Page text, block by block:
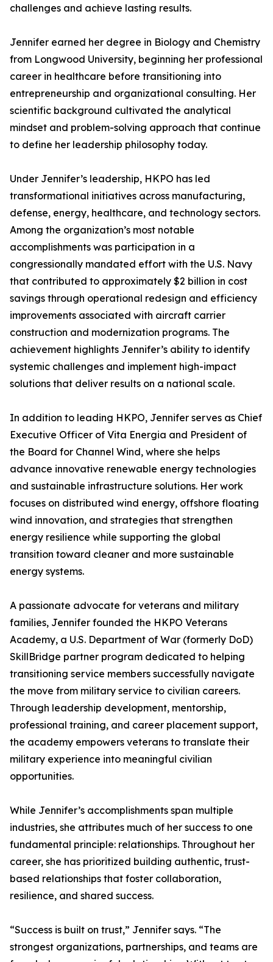
challenges and achieve lasting results.
Jennifer earned her degree in Biology and Chemistry
from Longwood University, beginning her professional
career in healthcare before transitioning into
entrepreneurship and organizational consulting. Her
scientific background cultivated the analytical
mindset and problem-solving approach that continue
to define her leadership philosophy today.
Under Jennifer’s leadership, HKPO has led
transformational initiatives across manufacturing,
defense, energy, healthcare, and technology sectors.
Among the organization’s most notable
accomplishments was participation in a
congressionally mandated effort with the U.S. Navy
that contributed to approximately $2 billion in cost
savings through operational redesign and efficiency
improvements associated with aircraft carrier
construction and modernization programs. The
achievement highlights Jennifer’s ability to identify
systemic challenges and implement high-impact
solutions that deliver results on a national scale.
In addition to leading HKPO, Jennifer serves as Chief
Executive Officer of Vita Energia and President of
the Board for Channel Wind, where she helps
advance innovative renewable energy technologies
and sustainable infrastructure solutions. Her work
focuses on distributed wind energy, offshore floating
wind innovation, and strategies that strengthen
energy resilience while supporting the global
transition toward cleaner and more sustainable
energy systems.
A passionate advocate for veterans and military
families, Jennifer founded the HKPO Veterans
Academy, a U.S. Department of War (formerly DoD)
SkillBridge partner program dedicated to helping
transitioning service members successfully navigate
the move from military service to civilian careers.
Through leadership development, mentorship,
professional training, and career placement support,
the academy empowers veterans to translate their
military experience into meaningful civilian
opportunities.
While Jennifer’s accomplishments span multiple
industries, she attributes much of her success to one
fundamental principle: relationships. Throughout her
career, she has prioritized building authentic, trust-
based relationships that foster collaboration,
resilience, and shared success.
“Success is built on trust,” Jennifer says. “The
strongest organizations, partnerships, and teams are